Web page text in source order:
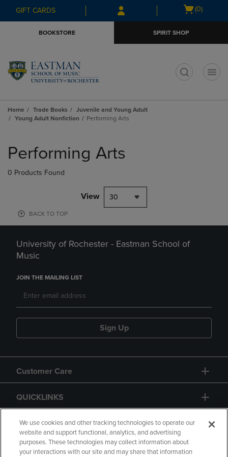
Skip
to
Skip
to
menu
GIFT CARDS
Open
(0)
BOOKSTORE SPIRIT SHOP
Home Trade Books
Juvenile and Young Adult
Young Adult Nonfiction
Performing Arts
products
Performing Arts
0 Products Found
View 30
BACK TO TOP
University of Rochester - Eastman School of
Music
JOIN THE MAILING LIST
Sign Up
Customer Care
QUICKLINKS
GIFT CARD
We use cookies and other tracking technologies to operate our
website and support functional, analytics, and advertising
purposes. These technologies may collect information about
your interactions with our site and may share that information